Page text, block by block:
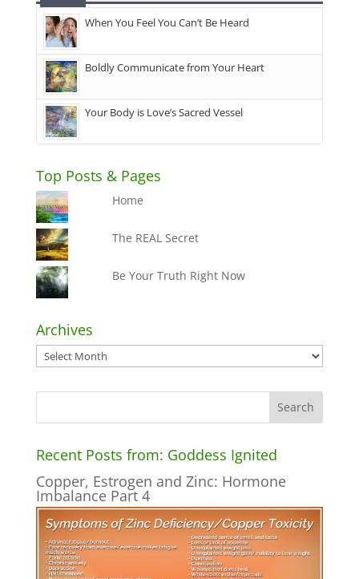
When You Feel You Can’t Be Heard
Boldly Communicate from Your Heart
Your Body is Love’s Sacred Vessel
Top Posts & Pages
Home
The REAL Secret
Be Your Truth Right Now
Archives
Archives
Recent Posts from: Goddess Ignited
Copper, Estrogen and Zinc: Hormone
Imbalance Part 4